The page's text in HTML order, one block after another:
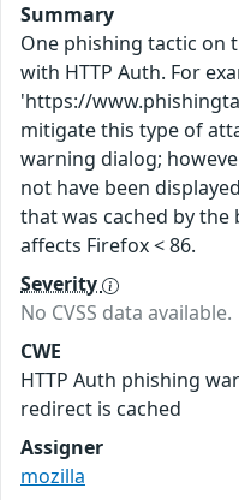
Summary
One phishing tactic on
with HTTP Auth. For
'https://
mitigate this type of
warning dialog;
not have been
that was cached by the
affects Firefox < 86.
Severity
No CVSS data available.
CWE
HTTP Auth phishing
redirect is cached
Assigner
mozilla